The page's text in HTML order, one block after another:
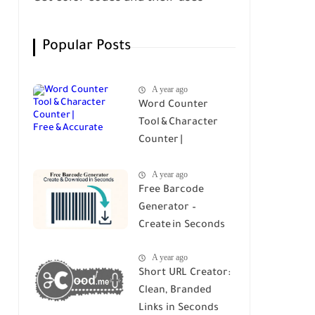
Popular Posts
A year ago
Word Counter
Tool & Character
Counter |
A year ago
Free Barcode
Generator –
Create in Seconds
A year ago
Short URL Creator:
Clean, Branded
Links in Seconds